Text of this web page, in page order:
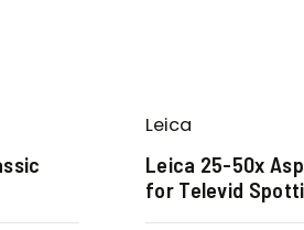
Leica
Leica 25-50x
for Televid